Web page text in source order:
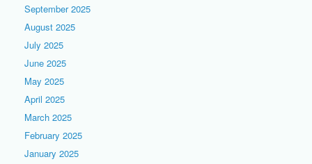
September 2025
August 2025
July 2025
June 2025
May 2025
April 2025
March 2025
February 2025
January 2025